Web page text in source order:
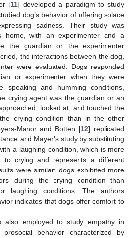
[11] developed a paradigm to study
dog’s behavior of offering solace
sadness. Their study was
home, with an experimenter and a
the guardian or the experimenter
the interactions between the dog,
were evaluated. Dogs responded
or experimenter when they were
speaking and humming conditions,
crying agent was the guardian or an
looked at, and touched the
crying condition than in the other
Manor and Botten [12] replicated
and Mayer’s study by substituting
a laughing condition, which is more
to crying and represents a different
were similar: dogs exhibited more
during the crying condition than
laughing conditions. The authors
indicates that dogs offer comfort to
also employed to study empathy in
behavior characterized by